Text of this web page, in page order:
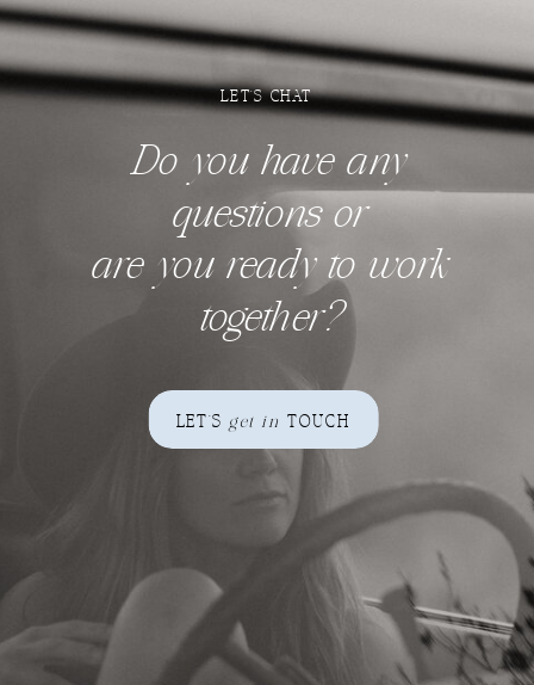
Do you have any
questionsor
are you ready to work
together?
LET'S CHAT
LET'S get in TOUCH